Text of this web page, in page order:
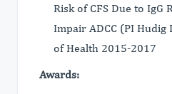
Risk of CFS Due to IgG
Impair ADCC (PI
of Health 2015-2017
Awards: